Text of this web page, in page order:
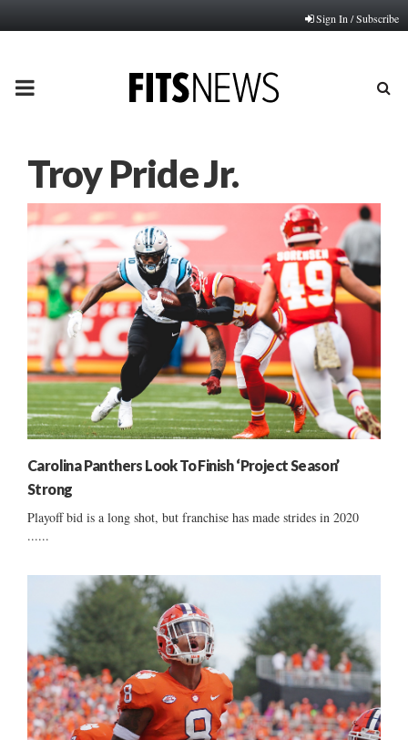
Sign In / Subscribe
PRIMARY
Troy Pride Jr.
Carolina Panthers Look To Finish ‘Project Season’
Strong
Playoff bid is a long shot, but franchise has made strides in 2020
......